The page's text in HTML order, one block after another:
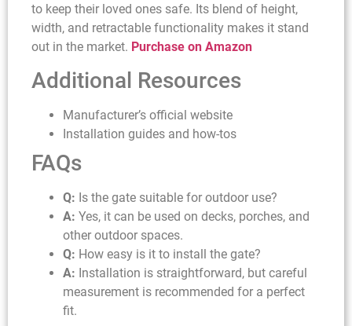
to keep their loved ones safe. Its blend of height,
width, and retractable functionality makes it stand
out in the market. Purchase on Amazon
Additional Resources
Manufacturer’s official website
Installation guides and how-tos
FAQs
Q: Is the gate suitable for outdoor use?
A: Yes, it can be used on decks, porches, and
other outdoor spaces.
Q: How easy is it to install the gate?
A: Installation is straightforward, but careful
measurement is recommended for a perfect
fit.